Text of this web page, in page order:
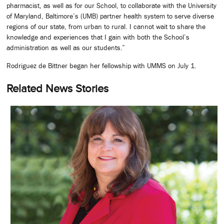
pharmacist, as well as for our School, to collaborate with the University
of Maryland, Baltimore’s (UMB) partner health system to serve diverse
regions of our state, from urban to rural. I cannot wait to share the
knowledge and experiences that I gain with both the School’s
administration as well as our students.”
Rodriguez de Bittner began her fellowship with UMMS on July 1.
Related News Stories